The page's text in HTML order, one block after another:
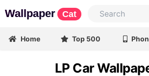
Wallpaper Cat
Home Top 500
LP Car